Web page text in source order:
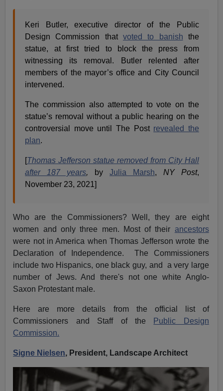
Keri Butler, executive director of the Public
Design Commission that voted to banish the
statue, at first tried to block the press from
witnessing its removal. Butler relented after
members of the mayor’s office and City Council
intervened.
The commission also attempted to vote on the
statue’s removal without a public hearing on the
controversial move until The Post revealed the
plan.
Thomas Jefferson statue removed from City Hall
after 187 years, by Julia Marsh, NY Post,
November 23, 2021]
Who are the Commissioners? Well, they are eight
women and only three men. Most of their ancestors
were not in America when Thomas Jefferson wrote the
Declaration of Independence. The Commissioners
include two Hispanics, one black guy, and a very large
number of Jews. And there's not one white Anglo-
Saxon Protestant male.
Here are more details from the official list of
Commissioners and Staff of the
Public Design
Commission.
Signe Nielsen, President, Landscape Architect